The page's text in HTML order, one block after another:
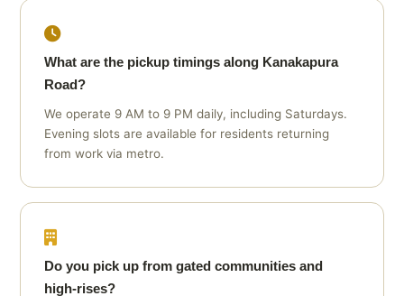
What are the pickup timings along Kanakapura
Road?
We operate 9 AM to 9 PM daily, including Saturdays.
Evening slots are available for residents returning
from work via metro.
Do you pick up from gated communities and
high‑rises?